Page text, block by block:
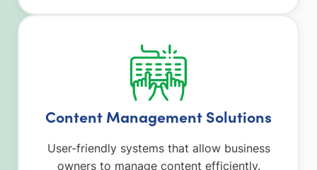
Content Management Solutions
User-friendly systems that allow business
owners to manage content efficiently.